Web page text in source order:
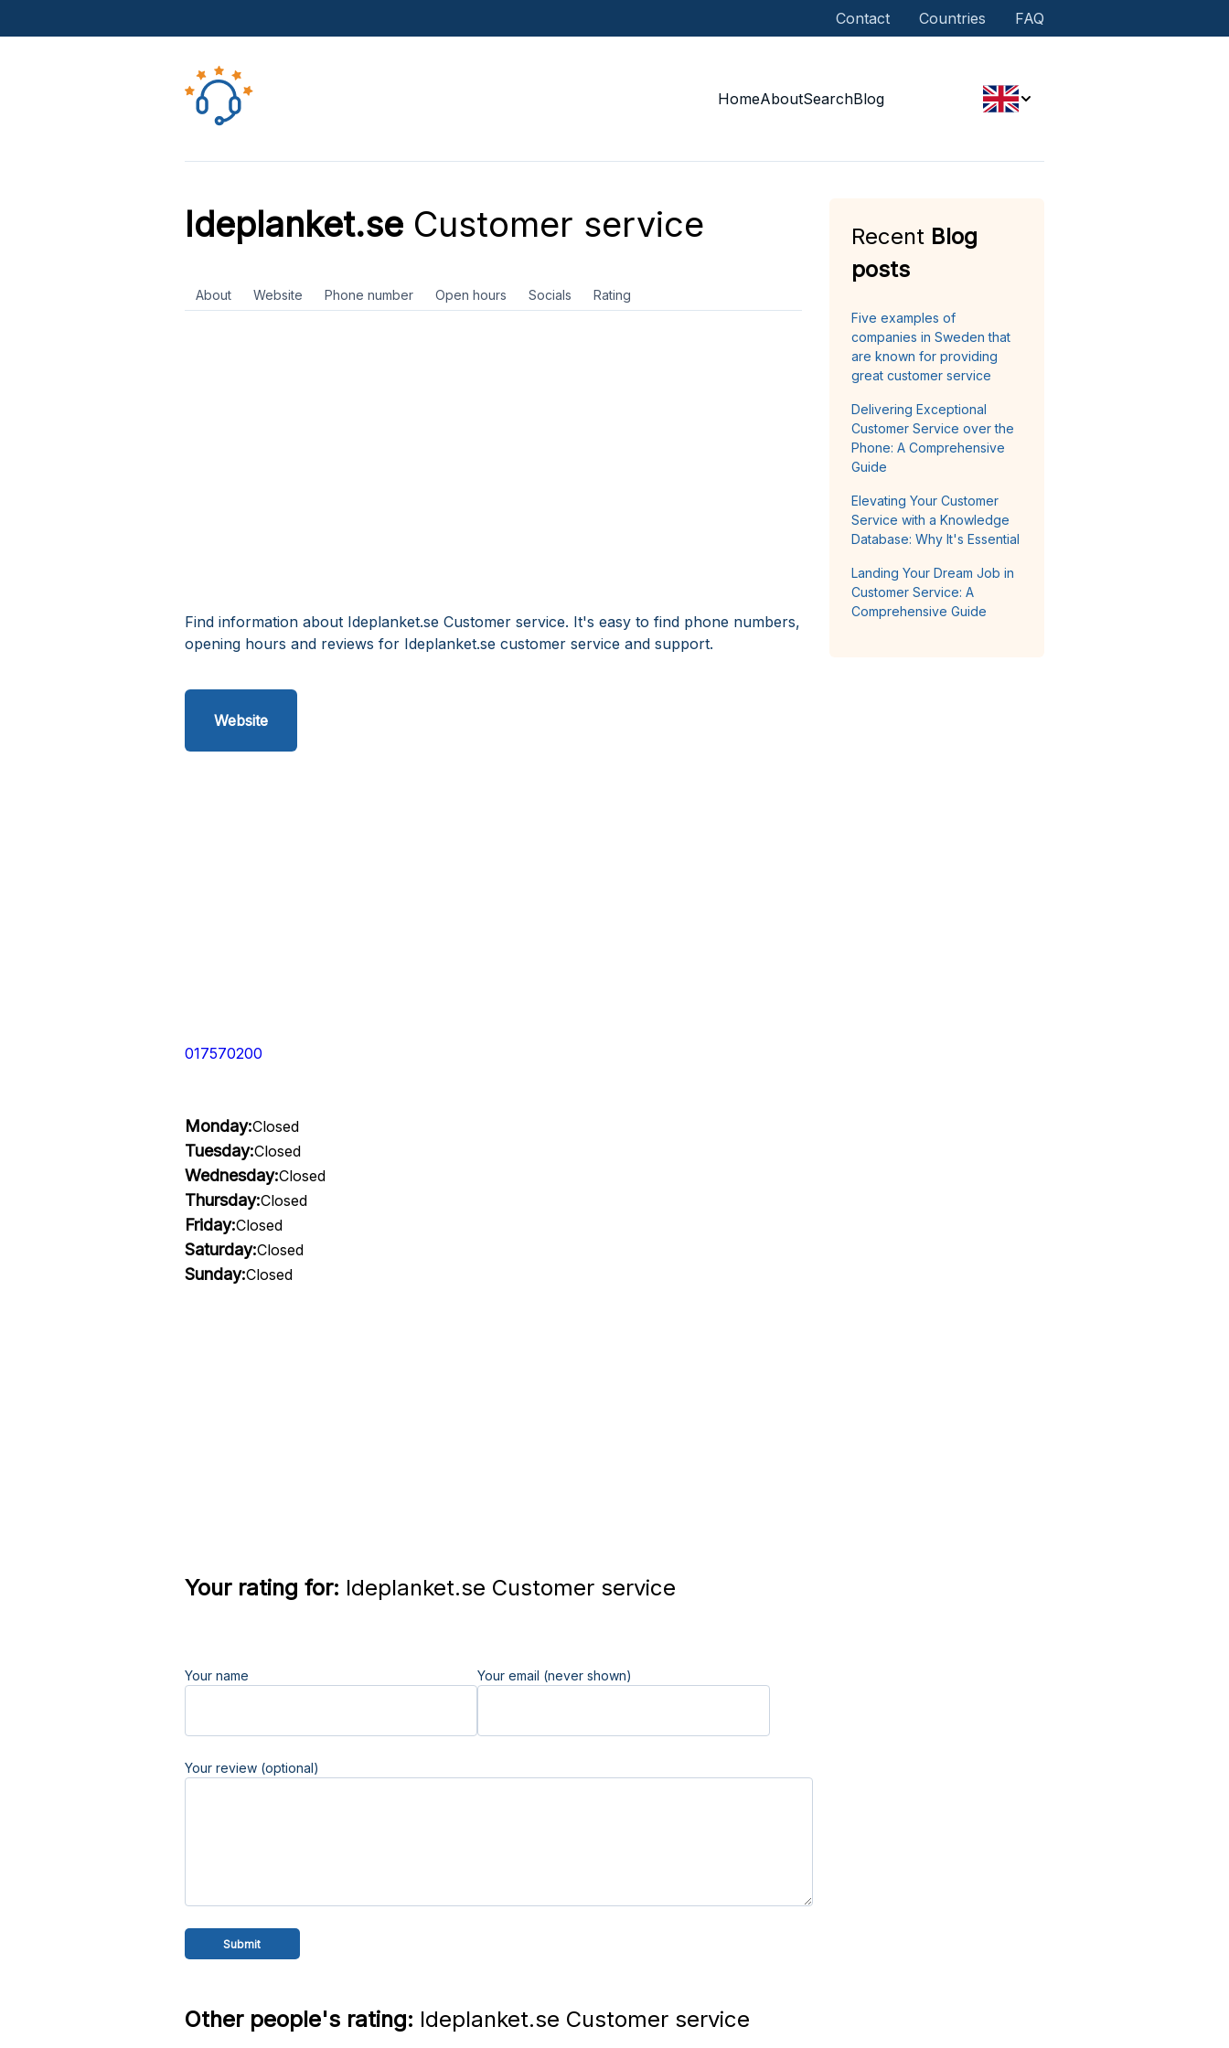
Contact Countries FAQ
HomeAboutSearchBlog
Ideplanket.seCustomer service
About Website Phone number Open hours Socials Rating
Find information about Ideplanket.se Customer service. It's easy to find phone numbers,
opening hours and reviews for Ideplanket.se customer service and support.
Website
017570200
Monday:Closed
Tuesday:Closed
Wednesday:Closed
Thursday:Closed
Friday:Closed
Saturday:Closed
Sunday:Closed
Your rating for: Ideplanket.se Customer service
Your name Your email (never shown)
Your review (optional)
Other people's rating: Ideplanket.se Customer service
Recent Blog
posts
Five examples of
companies in Sweden that
are known for providing
great customer service
Delivering Exceptional
Customer Service over the
Phone: A Comprehensive
Guide
Elevating Your Customer
Service with a Knowledge
Database: Why It's Essential
Landing Your Dream Job in
Customer Service: A
Comprehensive Guide